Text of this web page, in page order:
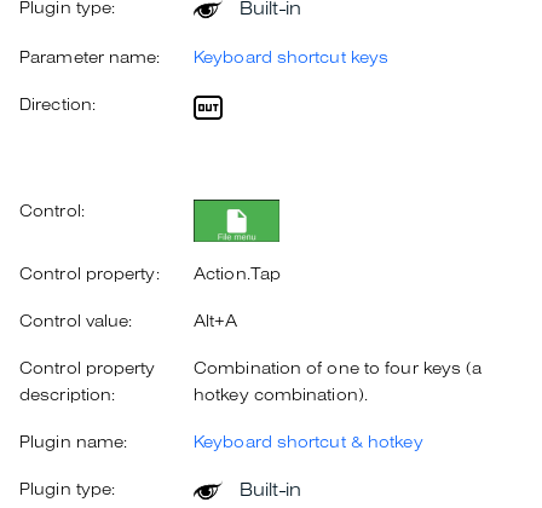
Plugin type: Built-in
Parameter name: Keyboard shortcut keys
Direction:
Control:
Control property: Action.Tap
Control value: Alt+A
Control property
description:
Combination of one to four keys (a
hotkey combination).
Plugin name: Keyboard shortcut & hotkey
Plugin type: Built-in